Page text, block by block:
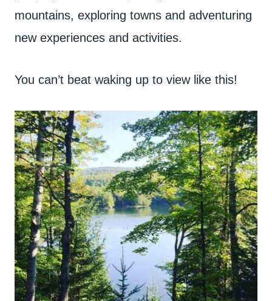
mountains, exploring towns and adventuring
new experiences and activities.
You can’t beat waking up to view like this!